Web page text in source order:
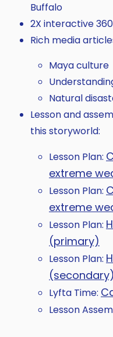
Buffalo
2X interactive
Rich media
Maya culture
Natural
Lesson and
this storyworld:
Lesson Plan:
extreme
Lesson Plan:
extreme
Lesson Plan:
(primary)
Lesson Plan:
(secondary)
Lyfta Time:
Lesson